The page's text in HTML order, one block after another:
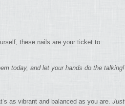
these nails are your ticket to
today, and let your hands do the talking!
as vibrant and balanced as you are. Just